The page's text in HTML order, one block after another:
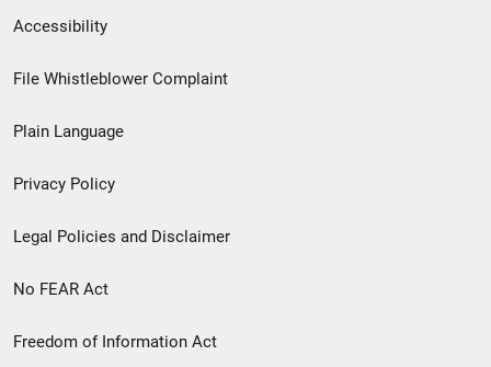
Secondary
Footer
menu
Accessibility
File Whistleblower Complaint
Plain Language
Privacy Policy
Legal Policies and Disclaimer
No FEAR Act
Freedom of Information Act